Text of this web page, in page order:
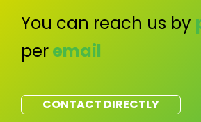
You can reach us by
peremail
CONTACT DIRECTLY